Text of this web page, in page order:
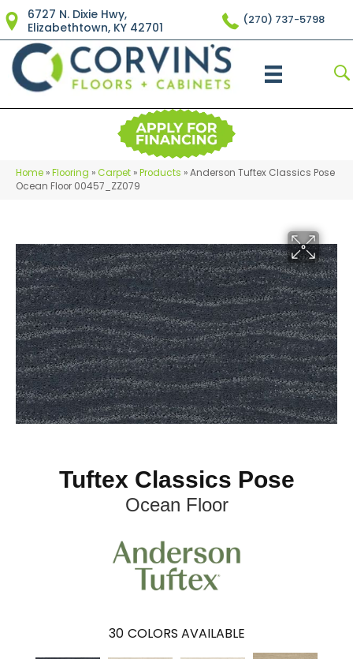
6727 N. Dixie Hwy,
Elizabethtown, KY 42701
(270) 737-5798
Home »Flooring »Carpet »Products »Anderson Tuftex Classics Pose
Ocean Floor 00457_ZZ079
Tuftex Classics Pose
Ocean Floor
30 COLORS AVAILABLE